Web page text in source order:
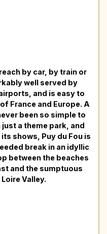
by car, by train or
well served by
and is easy to
France and Europe. A
been so simple to
a theme park, and
shows, Puy du Fou is
break in an idyllic
between the beaches
and the sumptuous
Valley.